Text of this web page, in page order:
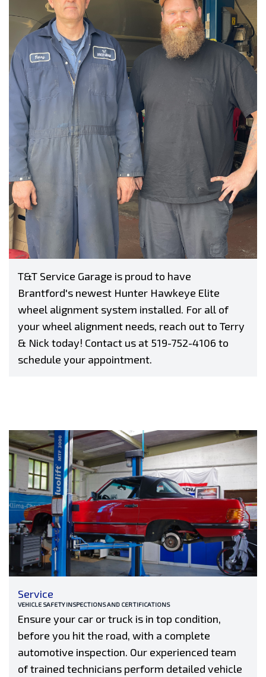
T&T Service Garage is proud to have
Brantford's newest Hunter Hawkeye Elite
wheel alignment system installed. For all of
your wheel alignment needs, reach out to Terry
& Nick today! Contact us at 519-752-4106 to
schedule your appointment.
Service
VEHICLE SAFETY INSPECTIONS AND CERTIFICATIONS
Ensure your car or truck is in top condition,
before you hit the road, with a complete
automotive inspection. Our experienced team
of trained technicians perform detailed vehicle